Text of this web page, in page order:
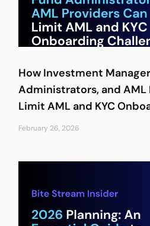
How Investment
Administrators, and AML
Limit AML and KYC
February 26, 2026